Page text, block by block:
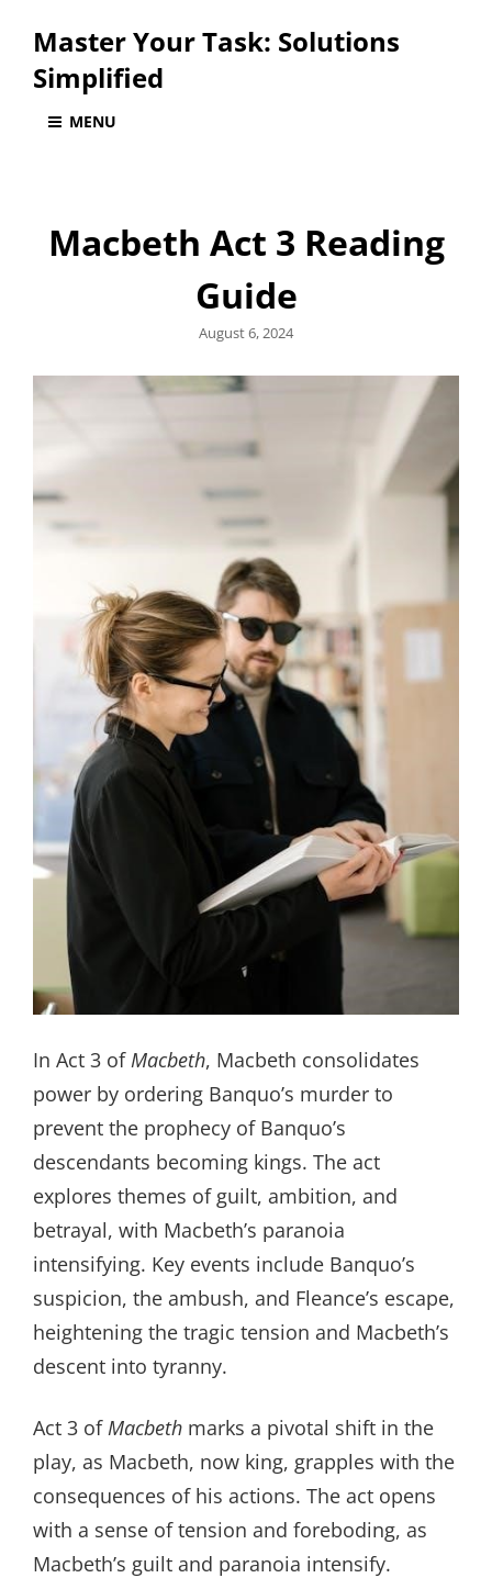
Master Your Task: Solutions
Simplified
MENU
Macbeth Act 3 Reading
Guide
Posted
August 6, 2024
In Act 3 of Macbeth, Macbeth consolidates
power by ordering Banquo’s murder to
prevent the prophecy of Banquo’s
descendants becoming kings. The act
explores themes of guilt, ambition, and
betrayal, with Macbeth’s paranoia
intensifying. Key events include Banquo’s
suspicion, the ambush, and Fleance’s escape,
heightening the tragic tension and Macbeth’s
descent into tyranny.
Act 3 ofMacbeth marks a pivotal shift in the
play, as Macbeth, now king, grapples with the
consequences of his actions. The act opens
with a sense of tension and foreboding, as
Macbeth’s guilt and paranoia intensify.